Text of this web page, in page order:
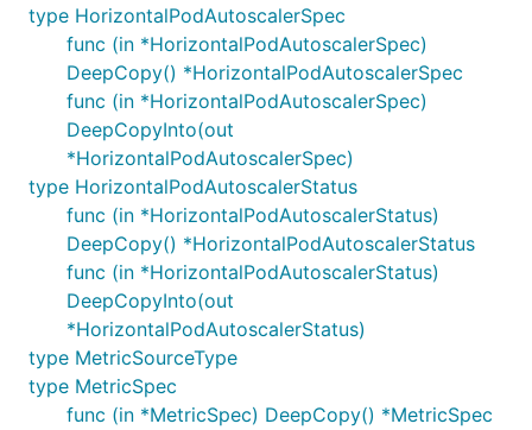
type HorizontalPodAutoscalerSpec
func (in *HorizontalPodAutoscalerSpec)
DeepCopy() *HorizontalPodAutoscalerSpec
func (in *HorizontalPodAutoscalerSpec)
DeepCopyInto(out
*HorizontalPodAutoscalerSpec)
type HorizontalPodAutoscalerStatus
func (in *HorizontalPodAutoscalerStatus)
DeepCopy() *HorizontalPodAutoscalerStatus
func (in *HorizontalPodAutoscalerStatus)
DeepCopyInto(out
*HorizontalPodAutoscalerStatus)
type MetricSourceType
type MetricSpec
func (in *MetricSpec) DeepCopy() *MetricSpec